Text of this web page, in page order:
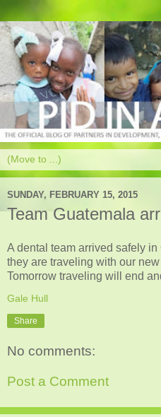
SUNDAY, FEBRUARY 15, 2015
Team Guatemala
A dental team arrived safely
they are traveling with our
Tomorrow traveling will end
Gale Hull
Share
No comments:
Post a Comment